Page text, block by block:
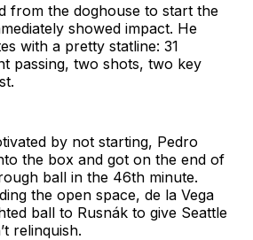
from the doghouse to start the
showed impact. He
with a pretty statline: 31
passing, two shots, two key
by not starting, Pedro
the box and got on the end of
ball in the 46th minute.
the open space, de la Vega
ball to Rusnák to give Seattle
relinquish.